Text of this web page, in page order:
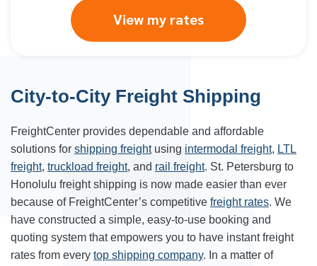
View my rates
City-to-City Freight Shipping
FreightCenter provides dependable and affordable
solutions for shipping freightusing intermodal freight, LTL
freight, truckload freight, and rail freight. St. Petersburg to
Honolulu freight shipping is now made easier than ever
because of FreightCenter’s competitive freight rates. We
have constructed a simple, easy-to-use booking and
quoting system that empowers you to have instant freight
rates from every top shipping company. In a matter of